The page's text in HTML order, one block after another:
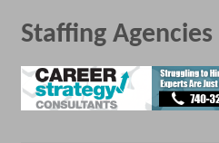
Staffing Agencies